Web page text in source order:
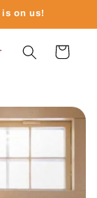
on us!
Cart